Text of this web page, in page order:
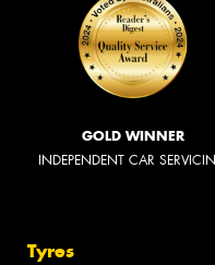
GOLD WINNER
INDEPENDENT CAR
Tyres